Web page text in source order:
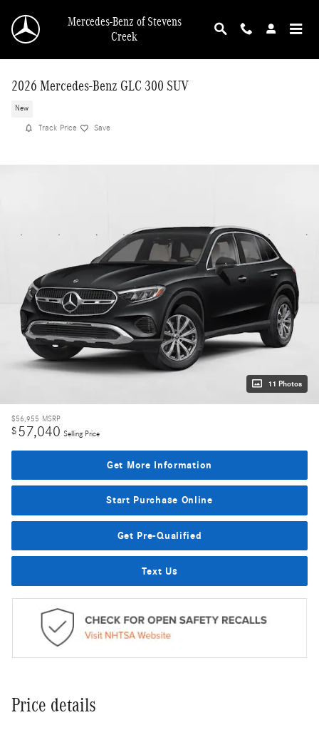
Mercedes-Benz of Stevens
Creek
2026 Mercedes-Benz GLC 300 SUV
New
Track Price Save
11 Photos
$56,955 MSRP
$57,040 Selling Price
Get More Information
Start Purchase Online
Get Pre-Qualified
Text Us
Price details